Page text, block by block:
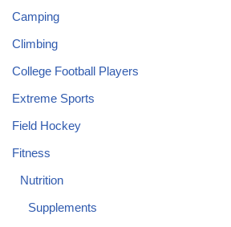
Camping
Climbing
College Football Players
Extreme Sports
Field Hockey
Fitness
Nutrition
Supplements